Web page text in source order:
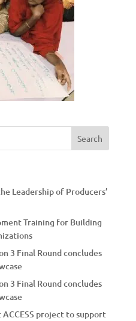
Leadership of Producers’
Training for Building
3 Final Round concludes
3 Final Round concludes
project to support